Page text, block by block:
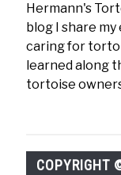
Hermann's
blog I share
caring for
learned along
tortoise
COPYRIGHT